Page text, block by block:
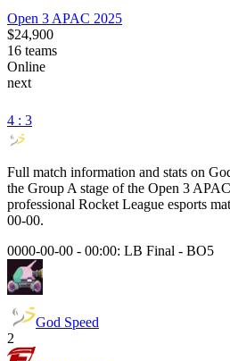
Open 3 APAC 2025
$24,900
16 teams
Online
next
4 : 3
Full match information and stats on
the Group A stage of the Open 3
professional Rocket League esports
00-00.
0000-00-00 - 00:00: LB Final - BO5
God Speed
2